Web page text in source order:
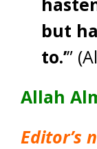
but
to.’”
Allah
Editor’s